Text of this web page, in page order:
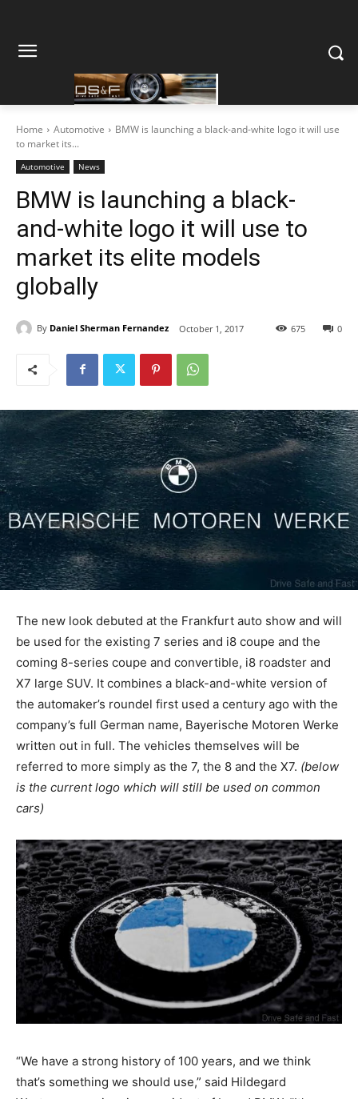
Home Automotive
BMW is launching a black-and-white logo it will use
to market its...
Automotive News
BMW is launching a black-
and-white logo it will use to
market its elite models
globally
By Daniel Sherman Fernandez October 1, 2017 0
675
The new look debuted at the Frankfurt auto show and will
be used for the existing 7 series and i8 coupe and the
coming 8-series coupe and convertible, i8 roadster and
X7 large SUV. It combines a black-and-white version of
the automaker’s roundel first used a century ago with the
company’s full German name, Bayerische Motoren Werke
written out in full. The vehicles themselves will be
referred to more simply as the 7, the 8 and the X7. (below
is the current logo which will still be used on common
cars)
“We have a strong history of 100 years, and we think
that’s something we should use,” said Hildegard